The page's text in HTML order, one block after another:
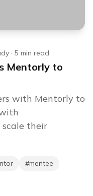
· 5 min read
Mentorly to
with Mentorly to
their
#mentee